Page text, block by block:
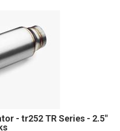
- tr252 TR Series - 2.5"